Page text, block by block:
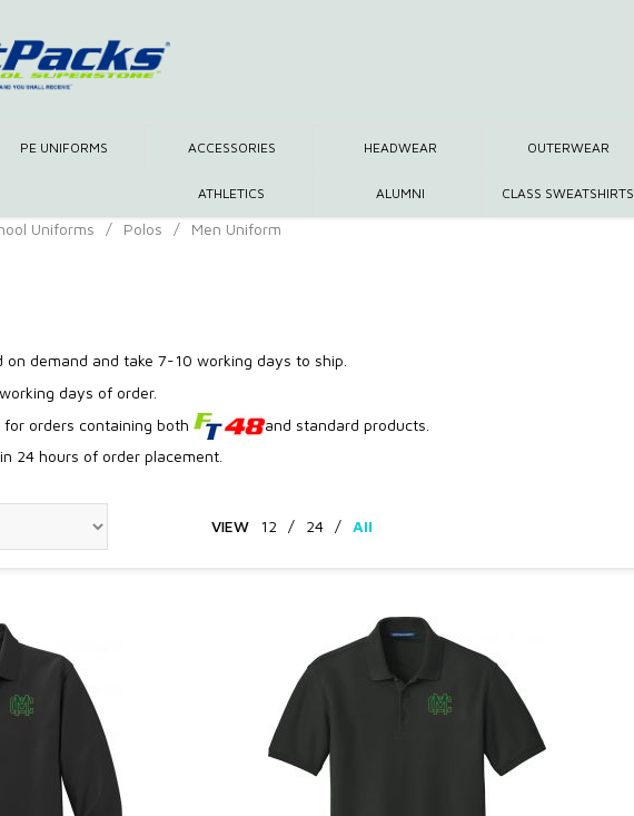
PE UNIFORMS ACCESSORIES HEADWEAR OUTERWEAR
ATHLETICS ALUMNI CLASS SWEATSHIRTS
Uniforms / Polos / Men Uniform
demand and take 7-10 working days to ship.
days of order.
orders containing both
and standard products.
24 hours of order placement.
VIEW 12 / 24 / All